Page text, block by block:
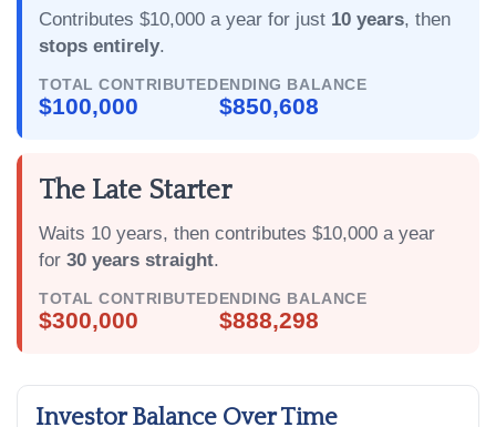
Contributes $10,000 a year for just 10 years, then
stops entirely.
TOTAL CONTRIBUTED
$100,000
ENDING BALANCE
$850,608
The Late Starter
Waits 10 years, then contributes $10,000 a year
for 30 years straight.
TOTAL CONTRIBUTED
$300,000
ENDING BALANCE
$888,298
Investor Balance Over Time